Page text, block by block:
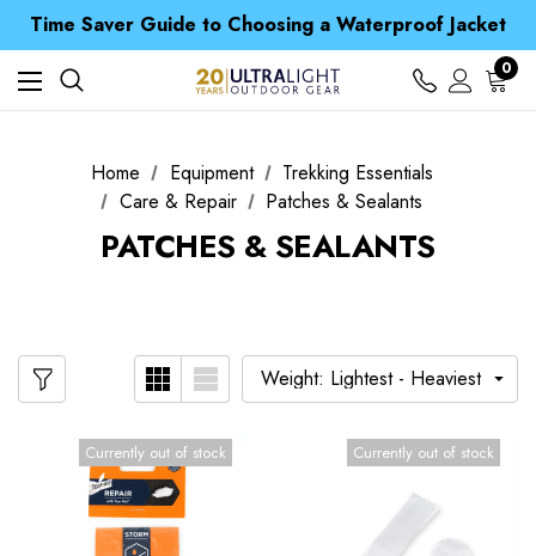
Time Saver Guide to Choosing a Waterproof Jacket
Spend over £25 and get our Anniversary Neck Tube for 1p
Free UK Delivery when you spend over £ 15
Time Saver Guide to Choosing a Waterproof Jacket
Spend over £25 and get our Anniversary Neck Tube for 1p
0
Home Equipment
Trekking Essentials
Care & Repair
Patches & Sealants
PATCHES & SEALANTS
Currently out of stock Currently out of stock